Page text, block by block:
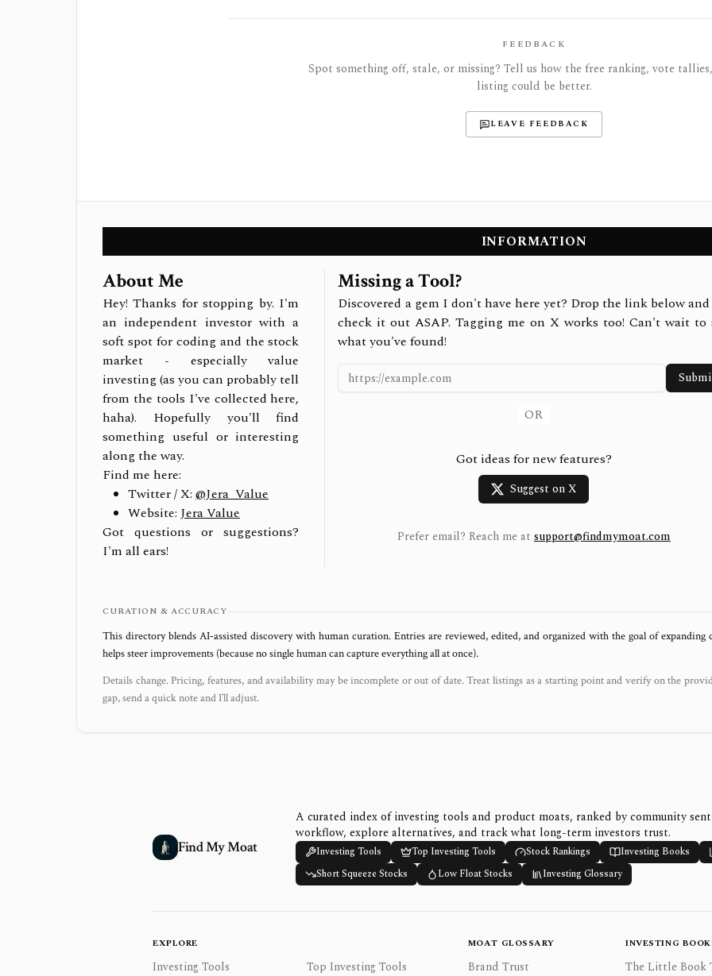
FEEDBACK
Spot something off, stale, or missing? Tell us how the free ranking, vote
listing could be better.
LEAVE FEEDBACK
INFORMATION
About Me
Hey! Thanks for stopping by. I'm
an independent investor with a
soft spot for coding and the stock
market - especially value
investing (as you can probably tell
from the tools I've collected here,
haha). Hopefully you'll find
something useful or interesting
along the way.
Find me here:
Twitter / X: @Jera_Value
Website: Jera Value
Got questions or suggestions?
I'm all ears!
Missing a Tool?
Discovered a gem I don't have here yet? Drop the link below
check it out ASAP. Tagging me on X works too! Can't wait to
what you've found!
OR
Got ideas for new features?
Suggest on X
Prefer email? Reach me at support@findmymoat.com
CURATION & ACCURACY
This directory blends AI‑assisted discovery with human curation. Entries are reviewed, edited, and organized with the goal of
helps steer improvements (because no single human can capture everything all at once).
Details change. Pricing, features, and availability may be incomplete or out of date. Treat listings as a starting point and verify on the
gap, send a quick note and I’ll adjust.
Find My Moat
A curated index of investing tools and product moats, ranked by community
workflow, explore alternatives, and track what long-term investors trust.
Investing Tools Top Investing Tools Stock Rankings Investing Books
Short Squeeze Stocks
Low Float Stocks Investing Glossary
EXPLORE
Investing Tools Top Investing Tools
MOAT GLOSSARY
Brand Trust
INVESTING
The Little Book